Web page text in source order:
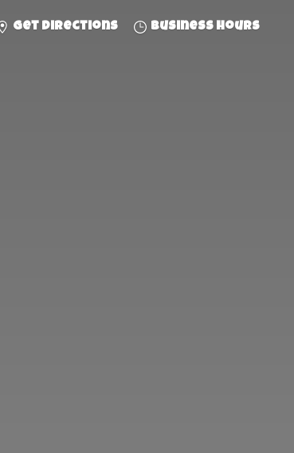
Get directions Business hours